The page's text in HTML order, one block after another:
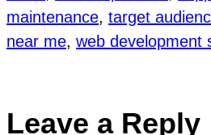
maintenance, target
near me, web development
Leave a Reply